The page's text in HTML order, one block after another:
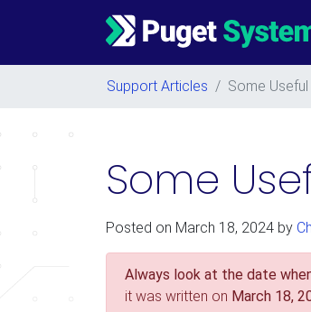
Main Navigation
Support Articles / Some
Some
Posted on March 18, 2024 by
Always look at the date
it was written on March 18,